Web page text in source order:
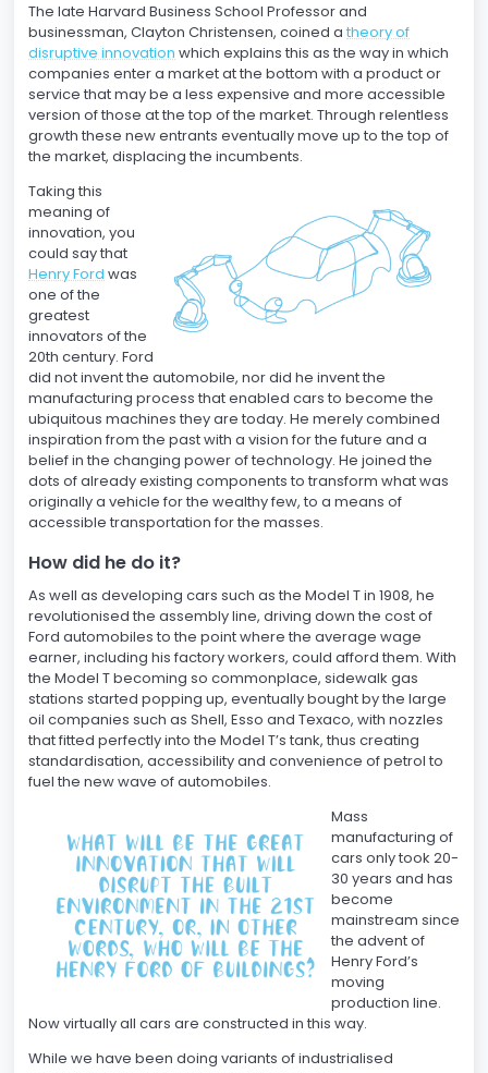
The late Harvard Business School Professor and
businessman, Clayton Christensen, coined a theory of
disruptive innovation which explains this as the way in which
companies enter a market at the bottom with a product or
service that may be a less expensive and more accessible
version of those at the top of the market. Through relentless
growth these new entrants eventually move up to the top of
the market, displacing the incumbents.
Taking this
meaning of
innovation, you
could say that
Henry Ford was
one of the
greatest
innovators of the
20th century. Ford
did not invent the automobile, nor did he invent the
manufacturing process that enabled cars to become the
ubiquitous machines they are today. He merely combined
inspiration from the past with a vision for the future and a
belief in the changing power of technology. He joined the
dots of already existing components to transform what was
originally a vehicle for the wealthy few, to a means of
accessible transportation for the masses.
How did he do it?
As well as developing cars such as the Model T in 1908, he
revolutionised the assembly line, driving down the cost of
Ford automobiles to the point where the average wage
earner, including his factory workers, could afford them. With
the Model T becoming so commonplace, sidewalk gas
stations started popping up, eventually bought by the large
oil companies such as Shell, Esso and Texaco, with nozzles
that fitted perfectly into the Model T’s tank, thus creating
standardisation, accessibility and convenience of petrol to
fuel the new wave of automobiles.
Mass
manufacturing of
cars only took 20-
30 years and has
become
mainstream since
the advent of
Henry Ford’s
moving
production line.
Now virtually all cars are constructed in this way.
While we have been doing variants of industrialised